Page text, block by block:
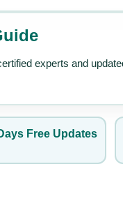
experts and
Free Updates